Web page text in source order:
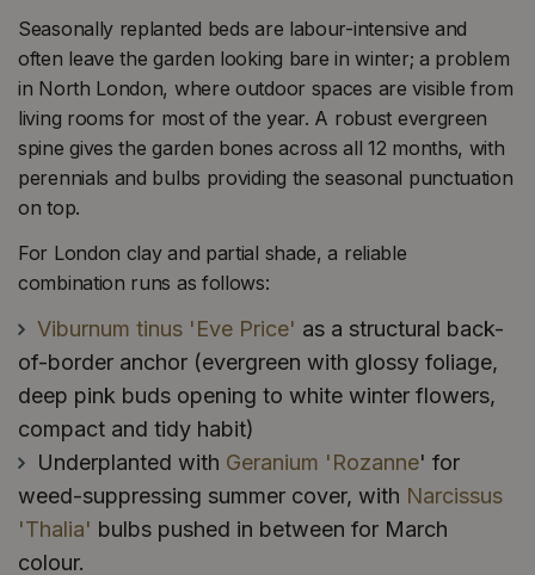
Seasonally replanted beds are labour-intensive and
often leave the garden looking bare in winter; a problem
in North London, where outdoor spaces are visible from
living rooms for most of the year. A robust evergreen
spine gives the garden bones across all 12 months, with
perennials and bulbs providing the seasonal punctuation
on top.
For London clay and partial shade, a reliable
combination runs as follows:
Viburnum tinus 'Eve Price' as a structural back-
of-border anchor (evergreen with glossy foliage,
deep pink buds opening to white winter flowers,
compact and tidy habit)
Underplanted with Geranium 'Rozanne' for
weed-suppressing summer cover, with Narcissus
'Thalia' bulbs pushed in between for March
colour.